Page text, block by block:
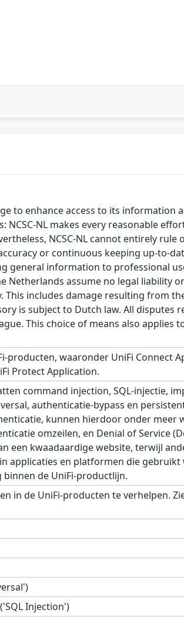
to enhance access to its information
NL makes every reasonable
NCSC-NL cannot entirely rule
or continuous keeping up-to-
general information to professional
Netherlands assume no legal liability
includes damage resulting from
is subject to Dutch law. All disputes
This choice of means also applies
waaronder UniFi Connect
Protect Application.
command injection, SQL-injectie,
authenticatie-bypass en
kunnen hierdoor onder meer
omzeilen, en Denial of Service
een kwaadaardige website, terwijl
applicaties en platformen die
de UniFi-productlijn.
in de UniFi-producten te verhelpen.
Injection')